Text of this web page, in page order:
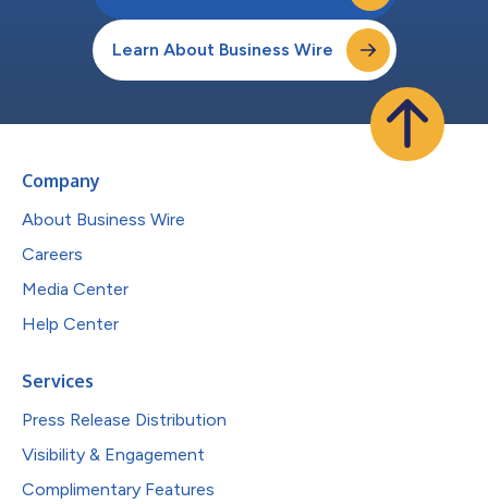
Learn About Business Wire
Company
About Business Wire
Careers
Media Center
Help Center
Services
Press Release Distribution
Visibility & Engagement
Complimentary Features